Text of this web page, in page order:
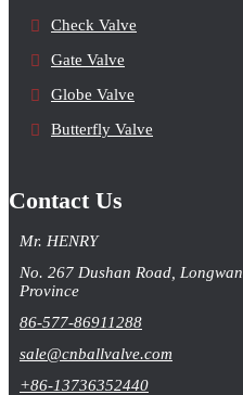
Check Valve
Gate Valve
Globe Valve
Butterfly Valve
Contact Us
Mr. HENRY
No. 267 Dushan Road,
Province
86-577-86911288
sale@cnballvalve.com
+86-13736352440